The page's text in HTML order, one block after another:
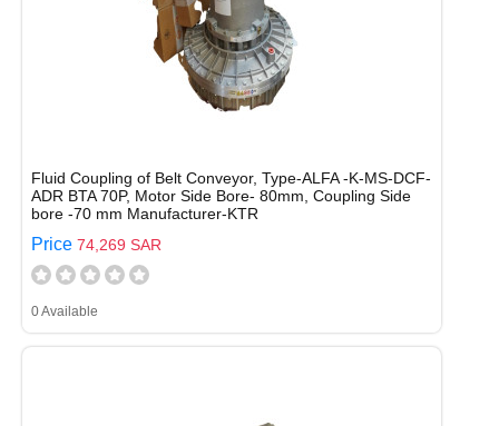
Fluid Coupling of Belt Conveyor, Type-ALFA -K-MS-DCF-
ADR BTA 70P, Motor Side Bore- 80mm, Coupling Side
bore -70 mm Manufacturer-KTR
Price 74,269 SAR
0 Available